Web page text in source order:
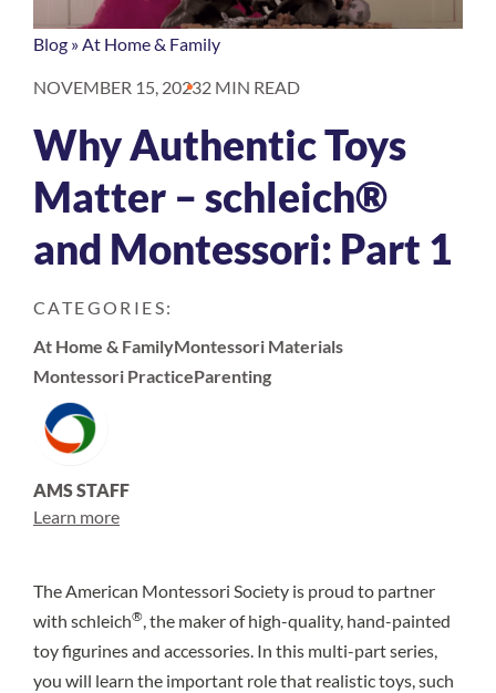
Blog »At Home & Family
NOVEMBER 15, 20232 MIN READ
Why Authentic Toys
Matter – schleich®
and Montessori: Part 1
CATEGORIES:
At Home & FamilyMontessori Materials
Montessori PracticeParenting
AMS STAFF
Learn more
The American Montessori Society is proud to partner
with schleich®, the maker of high-quality, hand-painted
toy figurines and accessories. In this multi-part series,
you will learn the important role that realistic toys, such